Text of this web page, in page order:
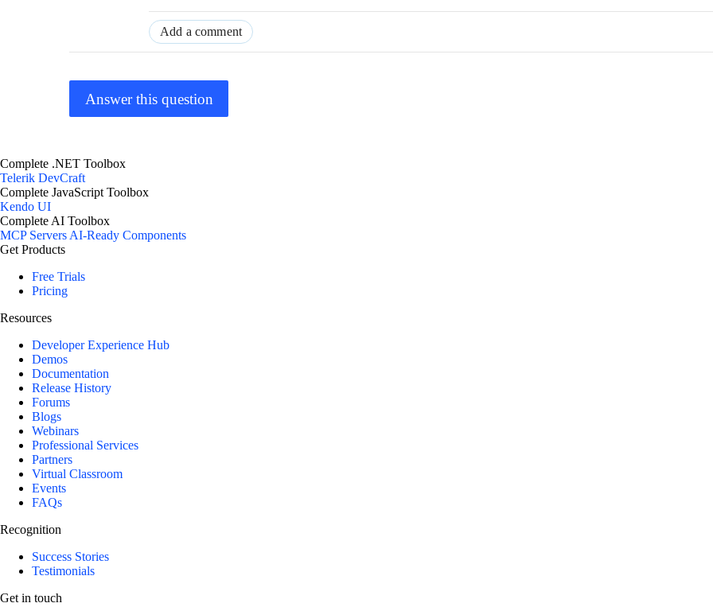
Add a comment
Answer this question
Complete .NET Toolbox
Telerik DevCraft
Complete JavaScript Toolbox
Kendo UI
Complete AI Toolbox
MCP Servers AI-Ready Components
Get Products
Free Trials
Pricing
Resources
Developer Experience Hub
Demos
Documentation
Release History
Forums
Blogs
Webinars
Professional Services
Partners
Virtual Classroom
Events
FAQs
Recognition
Success Stories
Testimonials
Get in touch